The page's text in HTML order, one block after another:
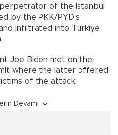
of the Istanbul
by the PKK/PYD’s
infiltrated into Türkiye
Joe Biden met on the
where the latter offered
of the attack.
Devamı